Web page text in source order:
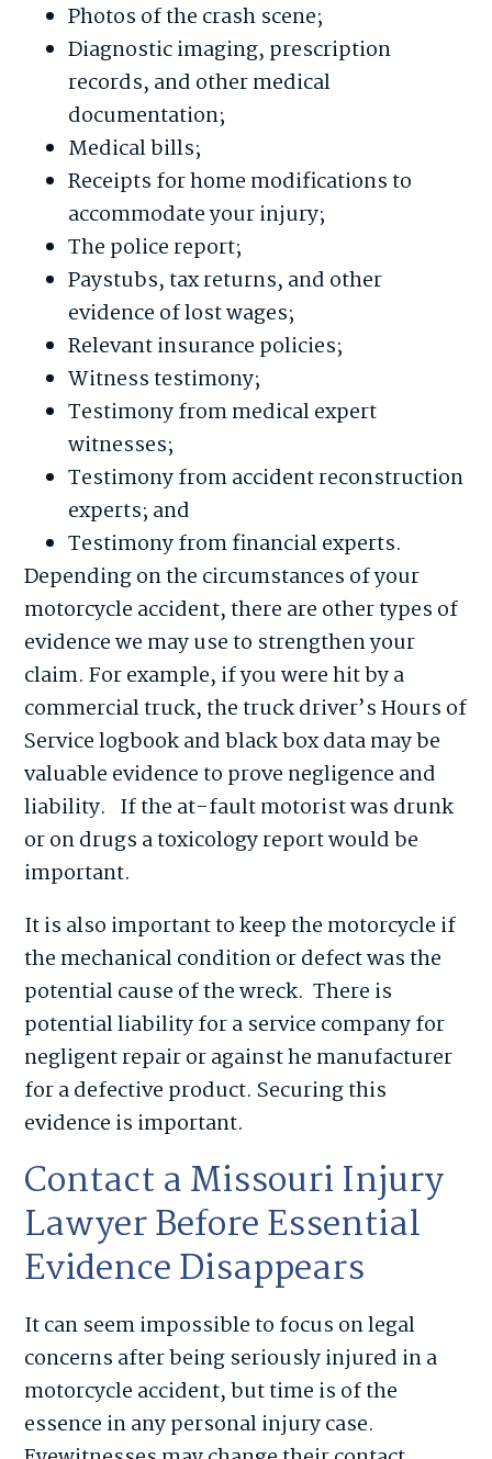
Photos of the crash scene;
Diagnostic imaging, prescription
records, and other medical
documentation;
Medical bills;
Receipts for home modifications to
accommodate your injury;
The police report;
Paystubs, tax returns, and other
evidence of lost wages;
Relevant insurance policies;
Witness testimony;
Testimony from medical expert
witnesses;
Testimony from accident reconstruction
experts; and
Testimony from financial experts.
Depending on the circumstances of your
motorcycle accident, there are other types of
evidence we may use to strengthen your
claim. For example, if you were hit by a
commercial truck, the truck driver’s Hours of
Service logbook and black box data may be
valuable evidence to prove negligence and
liability. If the at-fault motorist was drunk
or on drugs a toxicology report would be
important.
It is also important to keep the motorcycle if
the mechanical condition or defect was the
potential cause of the wreck. There is
potential liability for a service company for
negligent repair or against he manufacturer
for a defective product. Securing this
evidence is important.
Contact a Missouri Injury
Lawyer Before Essential
Evidence Disappears
It can seem impossible to focus on legal
concerns after being seriously injured in a
motorcycle accident, but time is of the
essence in any personal injury case.